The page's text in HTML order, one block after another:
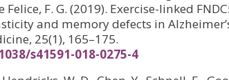
Felice, F. G. (2019). Exercise-linked
and memory defects in
25(1), 165–175.
s41591-018-0275-4